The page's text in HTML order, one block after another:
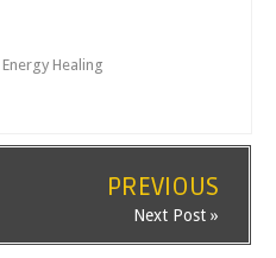
Healing
PREVIOUS
Next Post »